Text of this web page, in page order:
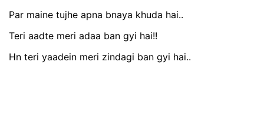
Par maine tujhe apna bnaya khuda hai..
Teri aadte meri adaa ban gyi hai!!
Hn teri yaadein meri zindagi ban gyi hai..